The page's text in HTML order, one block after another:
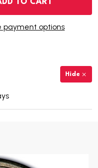
payment options
Hide